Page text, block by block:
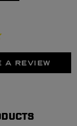
A REVIEW